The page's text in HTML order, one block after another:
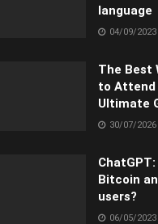
language
04/09/2023
The Best
to Attend
Ultimate
30/07/2026
Bitcoin
users?
06/05/2023